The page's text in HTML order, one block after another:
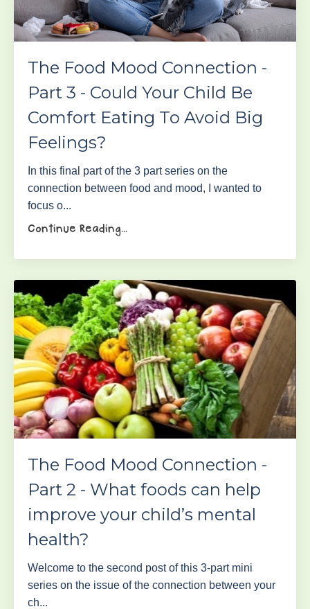
The Food Mood Connection -
Part 3 - Could Your Child Be
Comfort Eating To Avoid Big
Feelings?
In this final part of the 3 part series on the
connection between food and mood, I wanted to
focus o...
Continue Reading...
The Food Mood Connection -
Part 2 - What foods can help
improve your child’s mental
health?
Welcome to the second post of this 3-part mini
series on the issue of the connection between your
ch...